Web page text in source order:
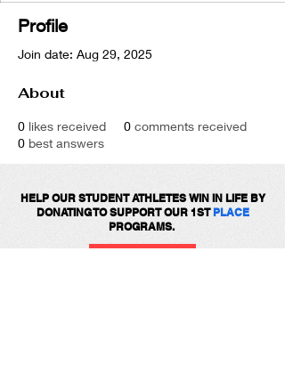
Profile
Join date: Aug 29, 2025
About
0 likes received 0 comments received
0 best answers
HELP OUR STUDENT ATHLETES WIN IN LIFE BY
DONATING TO SUPPORT OUR 1ST PLACE
PROGRAMS.